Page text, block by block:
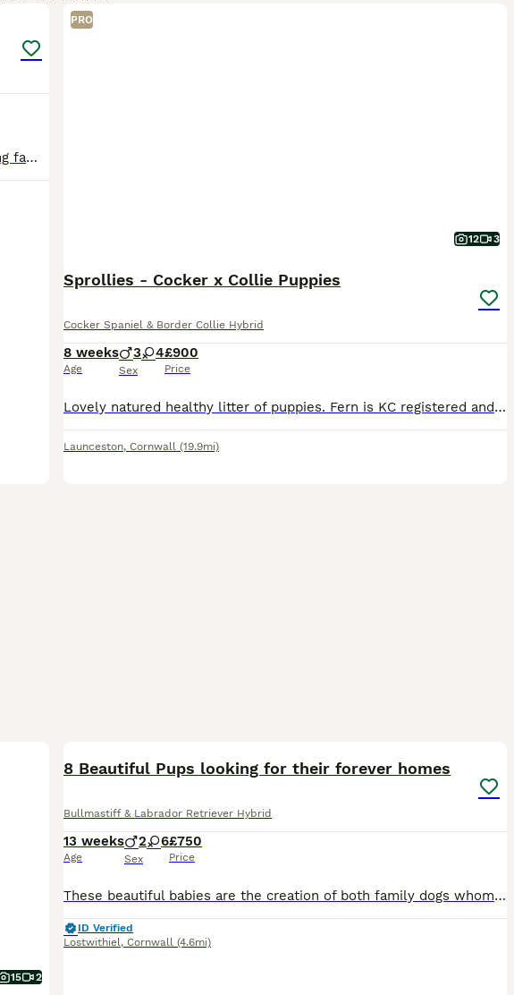
I have a beautiful male Dameranian puppy looking for a loving family. He has a playful and loving temperament and would do well with other dogs. The mother, Leana (black and tan miniature Dachshund)
PRO
12 3
Sprollies - Cocker x Collie Puppies
Cocker Spaniel & Border Collie Hybrid
8 weeks
Age
3 4
Sex
£900
Price
Lovely natured healthy litter of puppies. Fern is KC registered and Moss is ISDS registered collie Puppies are well socialised, playful, and full of beans. They are used to other dogs and children. P
Launceston, Cornwall (19.9mi)
15 2
8 Beautiful Pups looking for their forever homes
Bullmastiff & Labrador Retriever Hybrid
13 weeks
Age
2 6
Sex
£750
Price
These beautiful babies are the creation of both family dogs whom of which have absolutely amazing temperaments & are very well behaved, so parents & 1 of their sons have stayed altogether but these be
ID Verified
Lostwithiel, Cornwall (4.6mi)